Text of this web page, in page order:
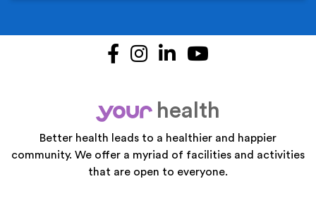
Facebook
Instagram
LinkedIn
your
health
Better health leads to a healthier and happier
community. We offer a myriad of facilities and activities
that are open to everyone.